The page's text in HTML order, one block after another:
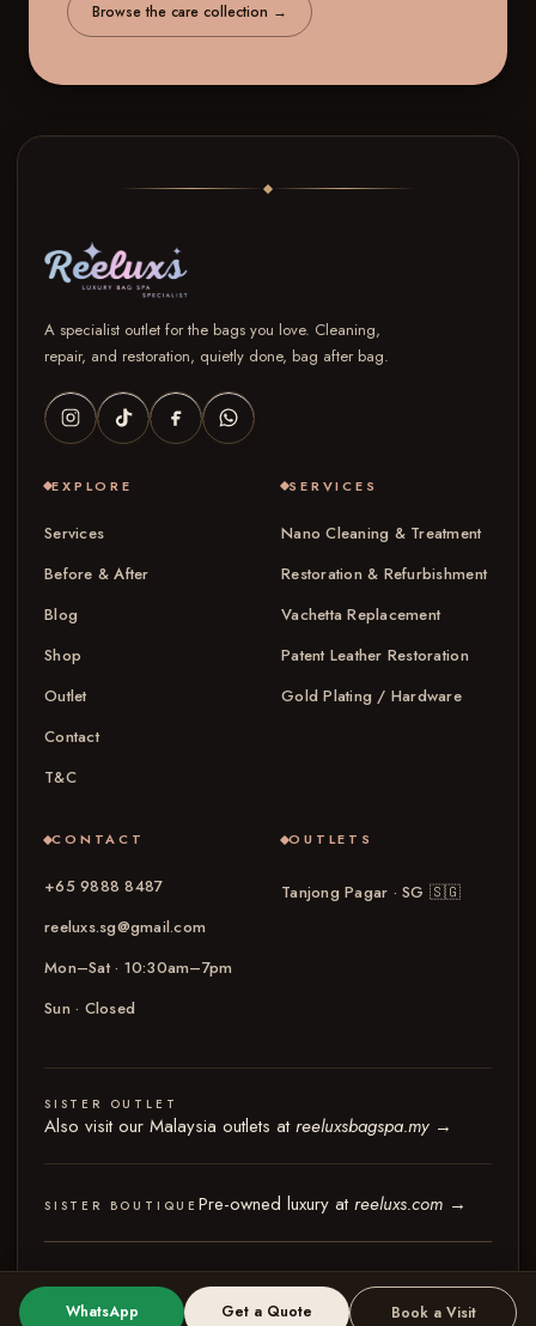
Browse the care collection →
A specialist outlet for the bags you love. Cleaning,
repair, and restoration, quietly done, bag after bag.
EXPLORE
Services
Before & After
Blog
Shop
Outlet
Contact
T&C
SERVICES
Nano Cleaning & Treatment
Restoration & Refurbishment
Vachetta Replacement
Patent Leather Restoration
Gold Plating / Hardware
CONTACT
+65 9888 8487
reeluxs.sg@gmail.com
Mon–Sat · 10:30am–7pm
Sun · Closed
OUTLETS
Tanjong Pagar · SG 🇸🇬
SISTER OUTLET
Also visit our Malaysia outlets atreeluxsbagspa.my →
SISTER BOUTIQUE Pre-owned luxury atreeluxs.com →
Privacy Policy
WhatsApp Get a Quote Book a Visit